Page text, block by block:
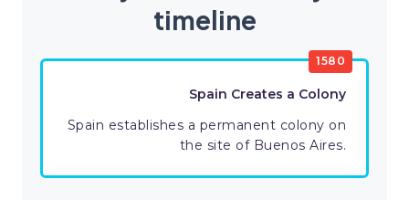
timeline
1580
Spain Creates a Colony
Spain establishes a permanent colony on
the site of Buenos Aires.